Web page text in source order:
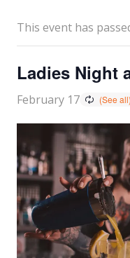
This event has
Ladies Night
February 17